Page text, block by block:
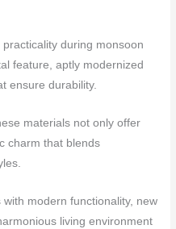
during monsoon
feature, aptly modernized
ensure durability.
materials not only offer
charm that blends
modern functionality, new
living environment